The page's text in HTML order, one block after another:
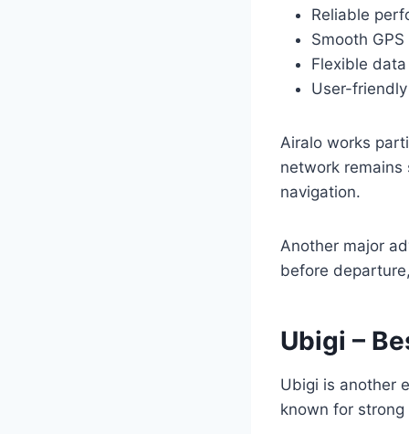
Reliable
Smooth
Flexible
User-
Airalo works
network
navigation.
Another major
before
Ubigi –
Ubigi is another
known for